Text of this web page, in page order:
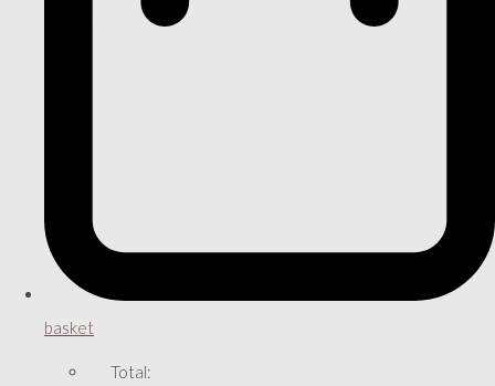
basket
Total: